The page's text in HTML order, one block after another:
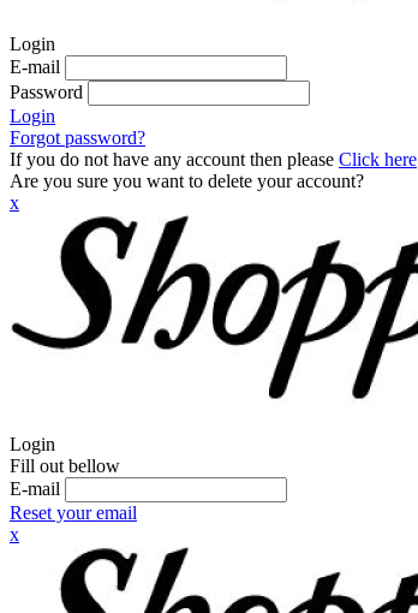
Login
E-mail
Password
Login
Forgot password?
If you do not have any account then please Click here
Are you sure you want to delete your account?
x
Login
Fill out bellow
E-mail
Reset your email
x